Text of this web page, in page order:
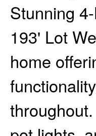
Stunning
193' Lot
home